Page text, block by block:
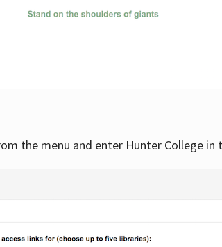
the menu and enter Hunter College in